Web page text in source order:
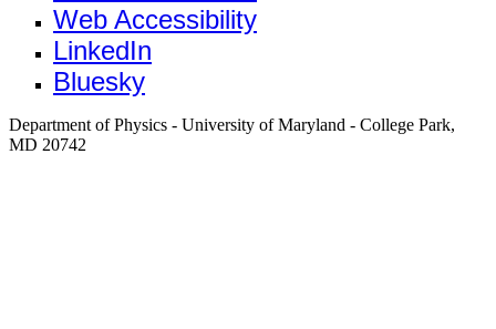
Web Accessibility
LinkedIn
Bluesky
Department of Physics - University of Maryland - College Park,
MD 20742